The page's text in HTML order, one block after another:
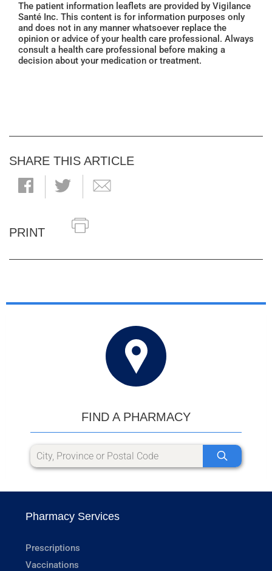
The patient information leaflets are provided by Vigilance
Santé Inc. This content is for information purposes only
and does not in any manner whatsoever replace the
opinion or advice of your health care professional. Always
consult a health care professional before making a
decision about your medication or treatment.
SHARE THIS ARTICLE
PRINT
FIND A PHARMACY
Pharmacy Services
Prescriptions
Vaccinations